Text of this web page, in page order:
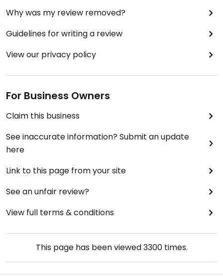
Why was my review removed?
Guidelines for writing a review
View our privacy policy
For Business Owners
Claim this business
See inaccurate information? Submit an update
here
Link to this page from your site
See an unfair review?
View full terms & conditions
This page has been viewed3300times.